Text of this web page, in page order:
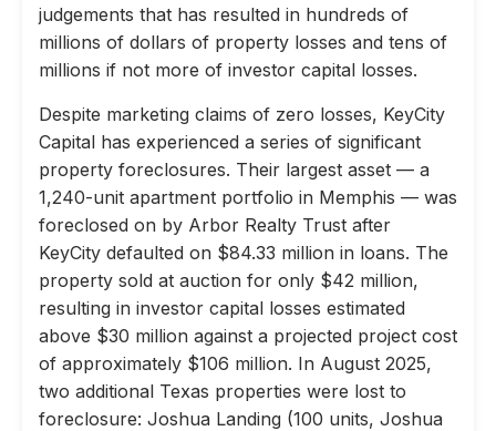
judgements that has resulted in hundreds of
millions of dollars of property losses and tens of
millions if not more of investor capital losses.
Despite marketing claims of zero losses, KeyCity
Capital has experienced a series of significant
property foreclosures. Their largest asset — a
1,240-unit apartment portfolio in Memphis — was
foreclosed on by Arbor Realty Trust after
KeyCity defaulted on $84.33 million in loans. The
property sold at auction for only $42 million,
resulting in investor capital losses estimated
above $30 million against a projected project cost
of approximately $106 million. In August 2025,
two additional Texas properties were lost to
foreclosure: Joshua Landing (100 units, Joshua